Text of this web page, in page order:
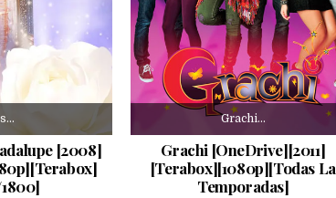
[2008]
Grachi…
Grachi [OneDrive][2011]
[Terabox][1080p][Todas La
Temporadas]